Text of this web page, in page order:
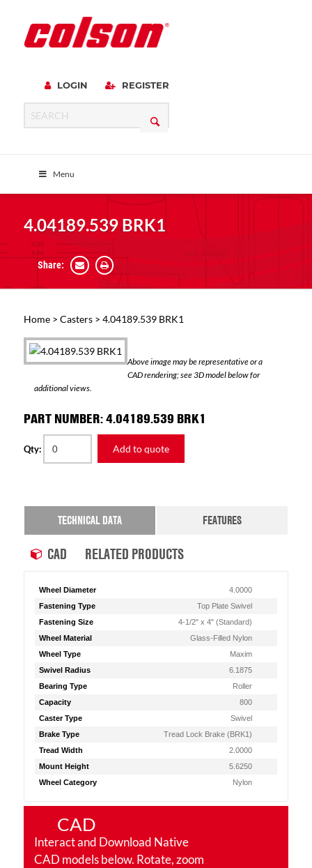
LOGIN REGISTER
Menu
4.04189.539 BRK1
Share:
Home> Casters> 4.04189.539 BRK1
Above image may be representative or a
CAD rendering; see 3D model below for
additional views.
PART NUMBER: 4.04189.539 BRK1
Qty: Add to quote
TECHNICAL DATA FEATURES
CAD RELATED PRODUCTS
Wheel Diameter
4.0000
Fastening Type
Top Plate Swivel
Fastening Size
4-1/2" x 4" (Standard)
Wheel Material
Glass-Filled Nylon
Wheel Type
Maxim
Swivel Radius
6.1875
Bearing Type
Roller
Capacity
800
Caster Type
Swivel
Brake Type
Tread Lock Brake (BRK1)
Tread Width
2.0000
Mount Height
5.6250
Wheel Category
Nylon
CAD
Interact and Download Native
CAD models below. Rotate, zoom